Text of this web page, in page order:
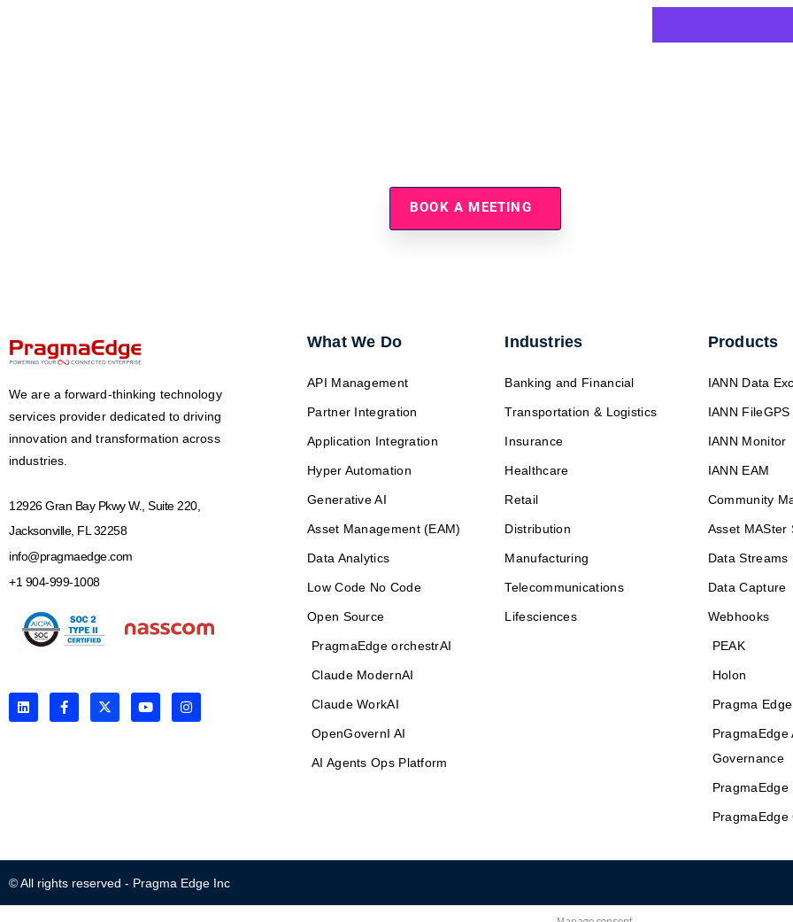
BOOK A MEETING
We are a forward-thinking technology
services provider dedicated to driving
innovation and transformation across
industries.
12926 Gran Bay Pkwy W., Suite 220,
Jacksonville, FL 32258
info@pragmaedge.com
+1 904-999-1008
L
i
n
F
a
c
X
-
t
Y
o
u
I
n
s
What We Do
API Management
Partner Integration
Application Integration
Hyper Automation
Generative AI
Asset Management (EAM)
Data Analytics
Low Code No Code
Open Source
PragmaEdge orchestrAI
Claude ModernAI
Claude WorkAI
OpenGovernI AI
AI Agents Ops Platform
Industries
Banking and Financial
Transportation & Logistics
Insurance
Healthcare
Retail
Distribution
Manufacturing
Telecommunications
Lifesciences
Products
IANN Data
IANN FileGPS
IANN Monitor
IANN EAM
Community
Asset MASter
Data Streams
Data Capture
Webhooks
PEAK
Holon
Pragma
PragmaEdge
Governance
PragmaEdge
PragmaEdge
© All rights reserved - Pragma Edge Inc